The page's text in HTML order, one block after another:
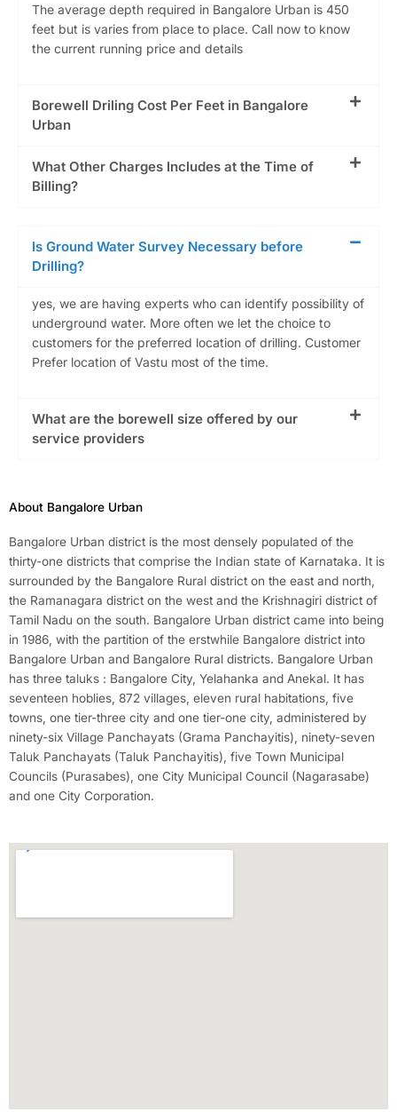
The average depth required in Bangalore Urban is 450
feet but is varies from place to place. Call now to know
the current running price and details
Borewell Driling Cost Per Feet in Bangalore
Urban
What Other Charges Includes at the Time of
Billing?
Is Ground Water Survey Necessary before
Drilling?
yes, we are having experts who can identify possibility of
underground water. More often we let the choice to
customers for the preferred location of drilling. Customer
Prefer location of Vastu most of the time.
What are the borewell size offered by our
service providers
About Bangalore Urban
Bangalore Urban district is the most densely populated of the
thirty-one districts that comprise the Indian state of Karnataka. It is
surrounded by the Bangalore Rural district on the east and north,
the Ramanagara district on the west and the Krishnagiri district of
Tamil Nadu on the south. Bangalore Urban district came into being
in 1986, with the partition of the erstwhile Bangalore district into
Bangalore Urban and Bangalore Rural districts. Bangalore Urban
has three taluks : Bangalore City, Yelahanka and Anekal. It has
seventeen hoblies, 872 villages, eleven rural habitations, five
towns, one tier-three city and one tier-one city, administered by
ninety-six Village Panchayats (Grama Panchayitis), ninety-seven
Taluk Panchayats (Taluk Panchayitis), five Town Municipal
Councils (Purasabes), one City Municipal Council (Nagarasabe)
and one City Corporation.